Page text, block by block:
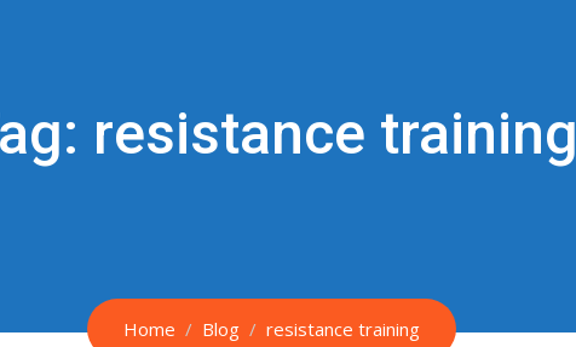
resistance training
Home Blog resistance training